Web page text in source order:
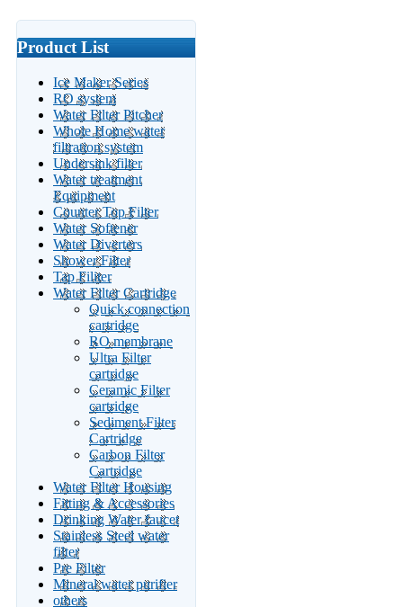
Product List
Ice Maker Series
RO system
Water Filter Pitcher
Whole Home water
filtration system
Undersink filter
Water treatment
Equipment
Counter Top Filter
Water Softener
Water Diverters
Shower Filter
Tap Filiter
Water Filter Cartridge
Quick connection
cartridge
RO membrane
Ultra Filter
cartridge
Ceramic Filter
cartridge
Sediment Filter
Cartridge
Carbon Filter
Cartridge
Water Filter Housing
Fitting & Accessories
Drinking Water faucet
Stainless Steel water
filter
Pre Filter
Mineral water purifier
others